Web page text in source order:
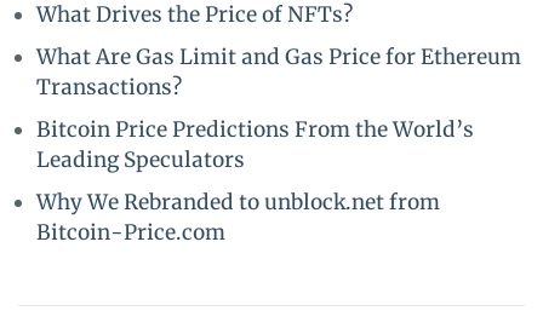
What Drives the Price of NFTs?
What Are Gas Limit and Gas Price for Ethereum
Transactions?
Bitcoin Price Predictions From the World’s
Leading Speculators
Why We Rebranded to unblock.net from
Bitcoin-Price.com